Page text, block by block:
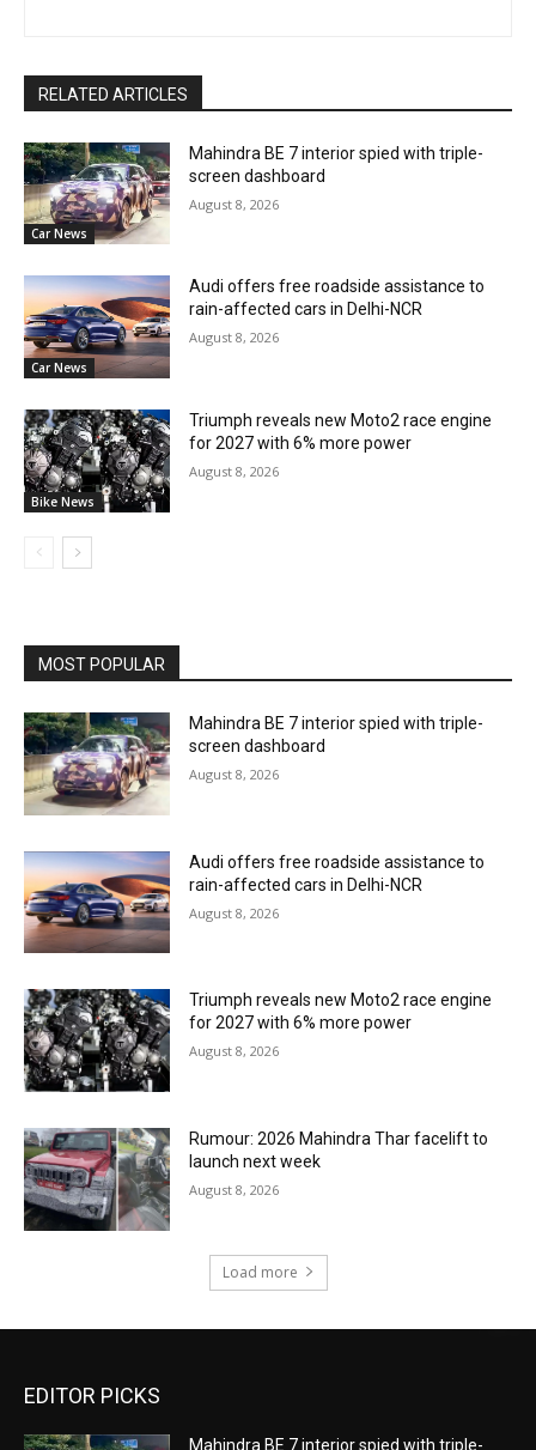
RELATED ARTICLES
Car News
Mahindra BE 7 interior spied with triple-
screen dashboard
August 8, 2026
Car News
Audi offers free roadside assistance to
rain-affected cars in Delhi-NCR
August 8, 2026
Bike News
Triumph reveals new Moto2 race engine
for 2027 with 6% more power
August 8, 2026
MOST POPULAR
Mahindra BE 7 interior spied with triple-
screen dashboard
August 8, 2026
Audi offers free roadside assistance to
rain-affected cars in Delhi-NCR
August 8, 2026
Triumph reveals new Moto2 race engine
for 2027 with 6% more power
August 8, 2026
Rumour: 2026 Mahindra Thar facelift to
launch next week
August 8, 2026
Load more
EDITOR PICKS
Mahindra BE 7 interior spied with triple-